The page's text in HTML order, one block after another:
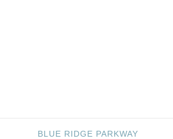
BLUE RIDGE PARKWAY